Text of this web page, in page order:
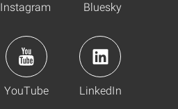
Instagram Bluesky
YouTube LinkedIn